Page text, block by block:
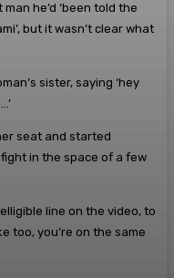
he’d ‘been told the
but it wasn’t clear what
sister, saying ‘hey
seat and started
in the space of a few
line on the video, to
too, you’re on the same